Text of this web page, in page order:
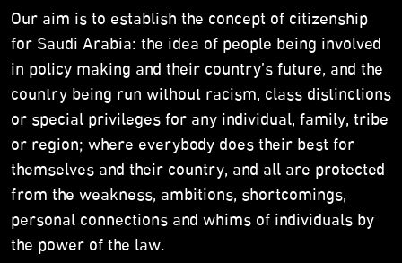
Our aim is to establish the concept of citizenship
for Saudi Arabia: the idea of people being involved
in policy making and their country’s future, and the
country being run without racism, class distinctions
or special privileges for any individual, family, tribe
or region; where everybody does their best for
themselves and their country, and all are protected
from the weakness, ambitions, shortcomings,
personal connections and whims of individuals by
the power of the law.